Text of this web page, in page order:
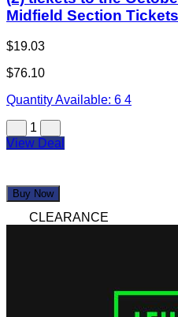
Midfield Section Tickets
$19.03
$76.10
Quantity Available: 6 4
1
View Deal
Buy Now
CLEARANCE